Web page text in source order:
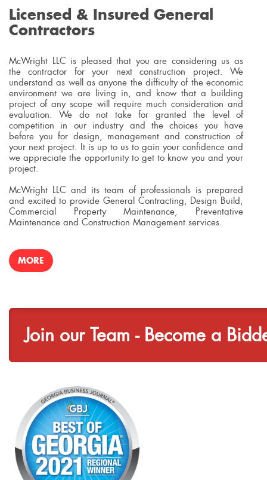
Licensed & Insured General
Contractors
McWright LLC is pleased that you are considering us as
the contractor for your next construction project. We
understand as well as anyone the difficulty of the economic
environment we are living in, and know that a building
project of any scope will require much consideration and
evaluation. We do not take for granted the level of
competition in our industry and the choices you have
before you for design, management and construction of
your next project. It is up to us to gain your confidence and
we appreciate the opportunity to get to know you and your
project.
McWright LLC and its team of professionals is prepared
and excited to provide General Contracting, Design Build,
Commercial Property Maintenance, Preventative
Maintenance and Construction Management services.
MORE
Join our Team - Become a